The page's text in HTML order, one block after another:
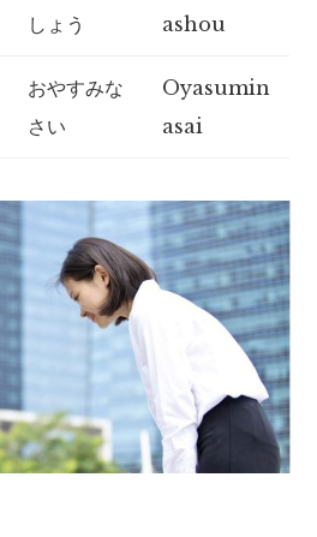
しょう
ashou
おやすみな
さい
Oyasumin
asai